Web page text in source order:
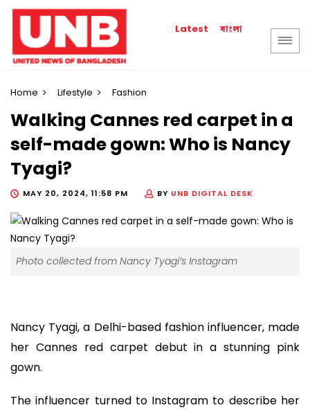
Latest বাংলা
Home Lifestyle Fashion
Walking Cannes red carpet in a
self-made gown: Who is Nancy
Tyagi?
MAY 20, 2024, 11:58 PM BY UNB DIGITAL DESK
Photo collected from Nancy Tyagi’s Instagram
Nancy Tyagi, a Delhi-based fashion influencer, made
her Cannes red carpet debut in a stunning pink
gown.
The influencer turned to Instagram to describe her